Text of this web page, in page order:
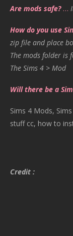
Are mods safe?…
How do you use
zip file and place
The mods folder is
The Sims 4 > Mod
Will there be a
Sims 4 Mods,
stuff cc, how to
Credit :